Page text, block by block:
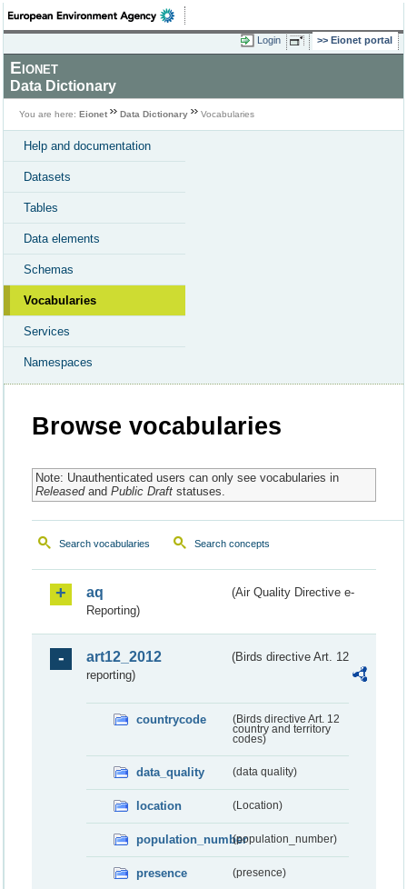
Login Eionet portal
Eionet
Data Dictionary
You are here: Eionet Data Dictionary Vocabularies
Help and documentation
Datasets
Tables
Data elements
Schemas
Vocabularies
Services
Namespaces
Browse vocabularies
Note: Unauthenticated users can only see vocabularies in
Releasedand Public Draftstatuses.
Search vocabularies Search concepts
aq
(Air Quality Directive e-
Reporting)
art12_2012
(Birds directive Art. 12
reporting)
countrycode
(Birds directive Art. 12
country and territory
codes)
data_quality (data quality)
location (Location)
population_number(population_number)
presence (presence)